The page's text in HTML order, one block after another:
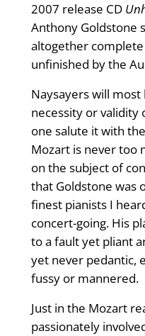
2007 release CD
Anthony Goldstone
altogether
unfinished by the
Naysayers will
necessity or validity
one salute it with
Mozart is never too
on the subject of
that Goldstone was
finest pianists I
concert-going. His
to a fault yet pliant
yet never pedantic,
fussy or mannered.
Just in the Mozart
passionately